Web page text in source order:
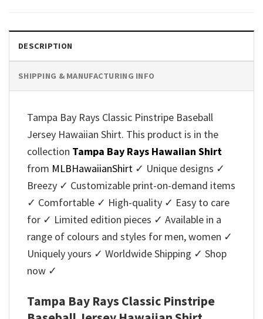
DESCRIPTION
SHIPPING & MANUFACTURING INFO
Tampa Bay Rays Classic Pinstripe Baseball
Jersey Hawaiian Shirt. This product is in the
collection Tampa Bay Rays Hawaiian Shirt
from MLBHawaiianShirt ✓ Unique designs ✓
Breezy ✓ Customizable print-on-demand items
✓ Comfortable ✓ High-quality ✓ Easy to care
for ✓ Limited edition pieces ✓ Available in a
range of colours and styles for men, women ✓
Uniquely yours ✓ Worldwide Shipping ✓ Shop
now ✓
Tampa Bay Rays Classic Pinstripe